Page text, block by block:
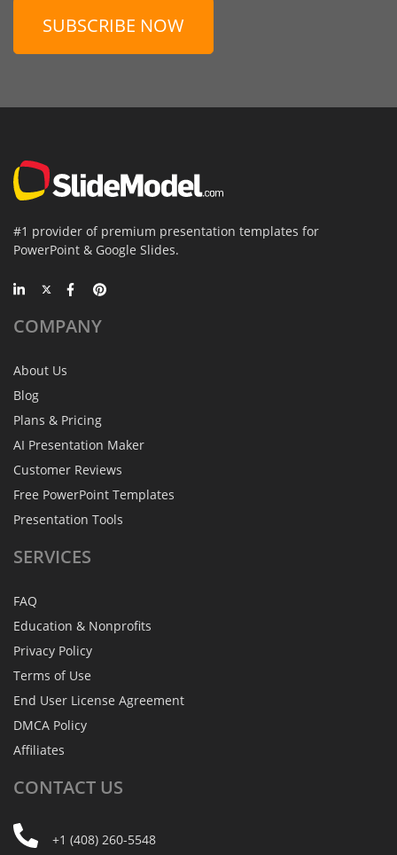
SUBSCRIBE NOW
#1 provider of premium presentation templates for
PowerPoint & Google Slides.
COMPANY
About Us
Blog
Plans & Pricing
AI Presentation Maker
Customer Reviews
Free PowerPoint Templates
Presentation Tools
SERVICES
FAQ
Education & Nonprofits
Privacy Policy
Terms of Use
End User License Agreement
DMCA Policy
Affiliates
CONTACT US
+1 (408) 260-5548